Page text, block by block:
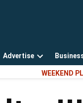
Advertise
Open
dropdown
WEEKEND